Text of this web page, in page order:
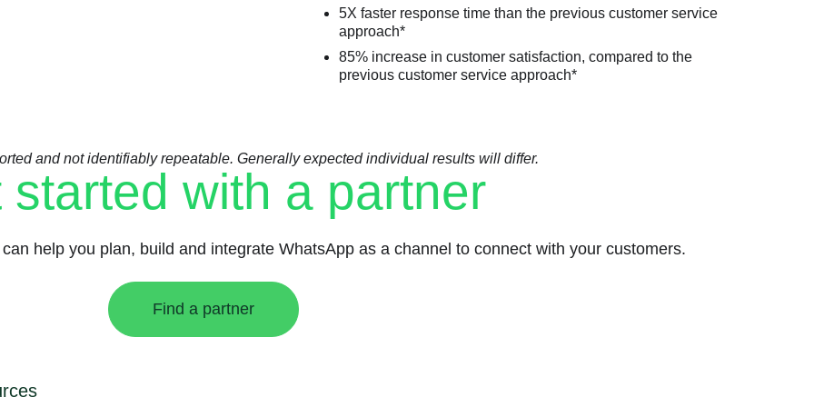
5X faster response time than the previous customer service
approach*
85% increase in customer satisfaction, compared to the
previous customer service approach*
and not identifiably repeatable. Generally expected individual results will differ.
started with a partner
help you plan, build and integrate WhatsApp as a channel to connect with your customers.
Find a partner